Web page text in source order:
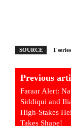
SOURCE T series
Previous
Faraar Alert:
Siddiqui and
High-Stakes
Takes Shape!